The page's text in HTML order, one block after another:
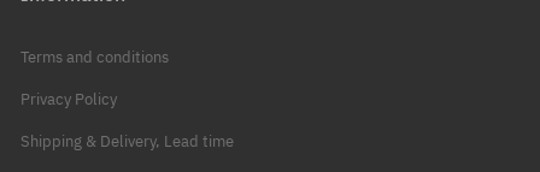
Terms and conditions
Privacy Policy
Shipping & Delivery, Lead time